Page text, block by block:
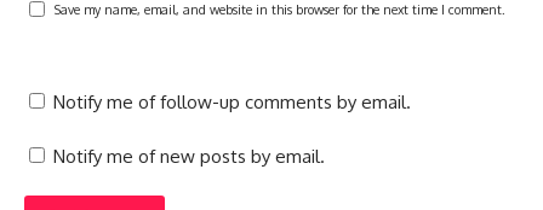
Save my name, email, and website in this browser for the next time I comment.
Notify me of follow-up comments by email.
Notify me of new posts by email.